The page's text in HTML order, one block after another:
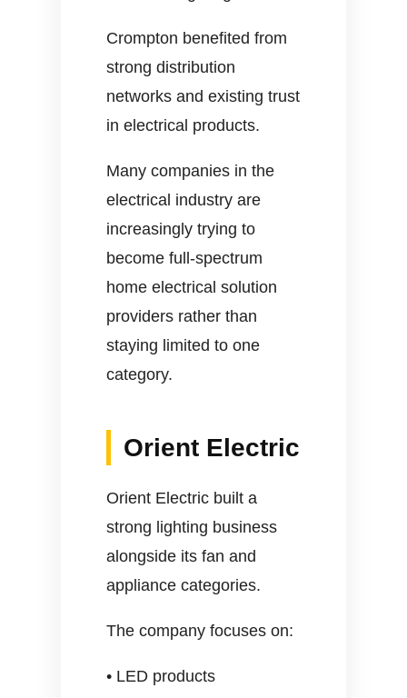
Crompton benefited from
strong distribution
networks and existing trust
in electrical products.
Many companies in the
electrical industry are
increasingly trying to
become full-spectrum
home electrical solution
providers rather than
staying limited to one
category.
Orient Electric
Orient Electric built a
strong lighting business
alongside its fan and
appliance categories.
The company focuses on:
• LED products